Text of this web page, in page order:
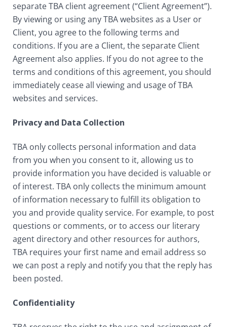
separate TBA client agreement (“Client Agreement”).
By viewing or using any TBA websites as a User or
Client, you agree to the following terms and
conditions. If you are a Client, the separate Client
Agreement also applies. If you do not agree to the
terms and conditions of this agreement, you should
immediately cease all viewing and usage of TBA
websites and services.
Privacy and Data Collection
TBA only collects personal information and data
from you when you consent to it, allowing us to
provide information you have decided is valuable or
of interest. TBA only collects the minimum amount
of information necessary to fulfill its obligation to
you and provide quality service. For example, to post
questions or comments, or to access our literary
agent directory and other resources for authors,
TBA requires your first name and email address so
we can post a reply and notify you that the reply has
been posted.
Confidentiality